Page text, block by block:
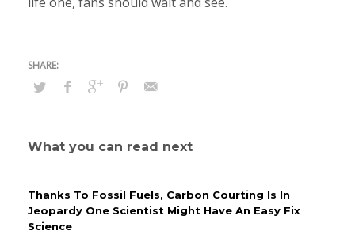
What you can read next
Thanks To Fossil Fuels, Carbon Courting Is In
Jeopardy One Scientist Might Have An Easy Fix
Science